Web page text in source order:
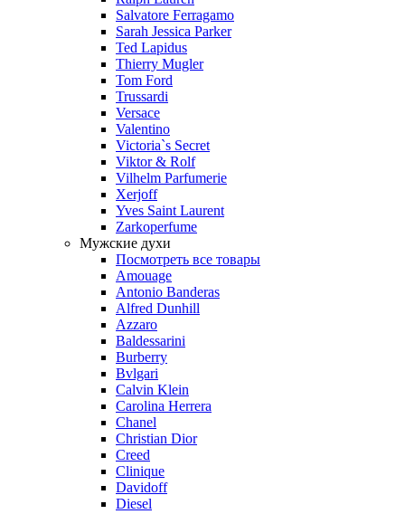
Salvatore Ferragamo
Sarah Jessica Parker
Ted Lapidus
Thierry Mugler
Tom Ford
Trussardi
Versace
Valentino
Victoria`s Secret
Viktor & Rolf
Vilhelm Parfumerie
Xerjoff
Yves Saint Laurent
Zarkoperfume
Мужские духи
Посмотреть все товары
Amouage
Antonio Banderas
Alfred Dunhill
Azzaro
Baldessarini
Burberry
Bvlgari
Calvin Klein
Carolina Herrera
Chanel
Christian Dior
Creed
Clinique
Davidoff
Diesel